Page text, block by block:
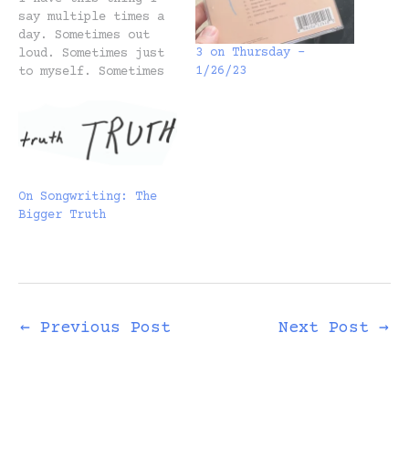
say multiple times a
day. Sometimes out
loud. Sometimes just
to myself. Sometimes
Heidi says it to me.
Move fast and get
hurt. The other day
she should go to this
party. She didn’t…
3 on Thursday –
1/26/23
On Songwriting: The
Bigger Truth
← Previous Post Next Post →